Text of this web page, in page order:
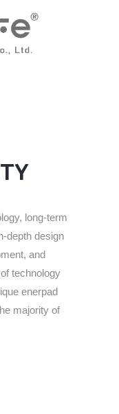
long-term
depth design
and
technology
enerpad
majority of